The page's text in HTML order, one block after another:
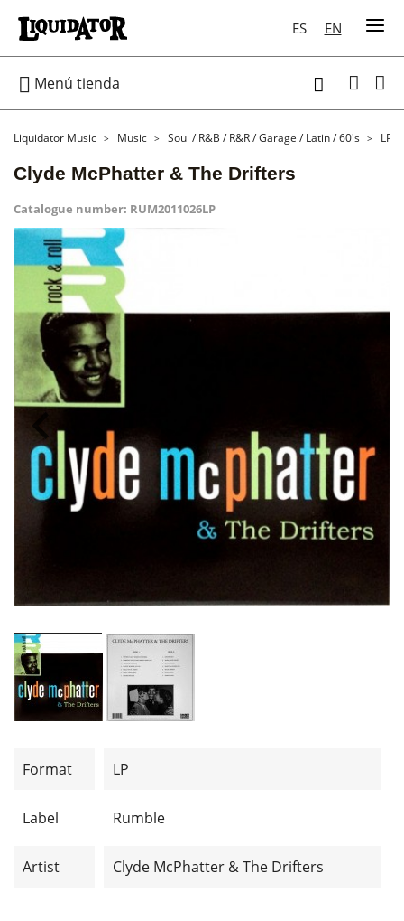
ES EN
 Menú tienda 
Liquidator Music Music Soul / R&B / R&R / Garage / Latin / 60's LP
Clyde McPhatter & The Drifters
Catalogue number: RUM2011026LP
Format LP
Label Rumble
Artist Clyde McPhatter & The Drifters